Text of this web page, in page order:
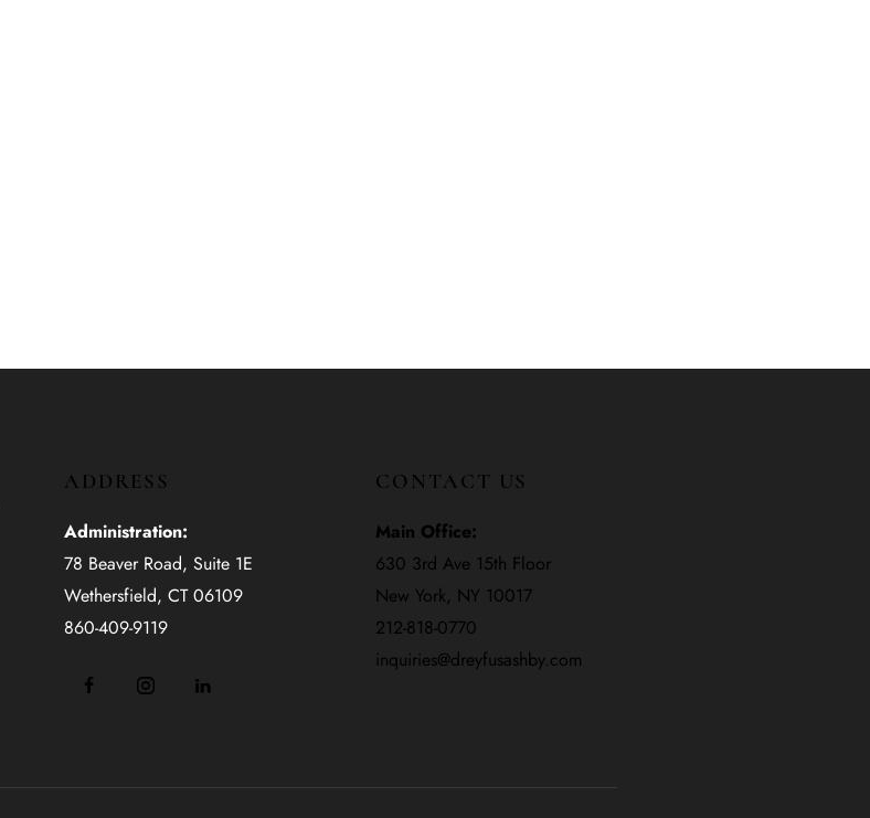
ADDRESS
Administration:
78 Beaver Road, Suite 1E
Wethersfield, CT 06109
860-409-9119
CONTACT US
Main Office:
630 3rd Ave 15th Floor
New York, NY 10017
212-818-0770
inquiries@dreyfusashby.com